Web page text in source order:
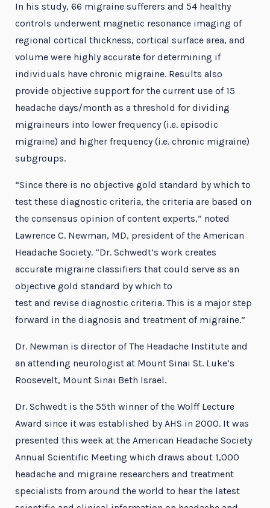
In his study, 66 migraine sufferers and 54 healthy
controls underwent magnetic resonance imaging of
regional cortical thickness, cortical surface area, and
volume were highly accurate for determining if
individuals have chronic migraine. Results also
provide objective support for the current use of 15
headache days/month as a threshold for dividing
migraineurs into lower frequency (i.e. episodic
migraine) and higher frequency (i.e. chronic migraine)
subgroups.
“Since there is no objective gold standard by which to
test these diagnostic criteria, the criteria are based on
the consensus opinion of content experts,” noted
Lawrence C. Newman, MD, president of the American
Headache Society. “Dr. Schwedt’s work creates
accurate migraine classifiers that could serve as an
objective gold standard by which to
test and revise diagnostic criteria. This is a major step
forward in the diagnosis and treatment of migraine.”
Dr. Newman is director of The Headache Institute and
an attending neurologist at Mount Sinai St. Luke’s
Roosevelt, Mount Sinai Beth Israel.
Dr. Schwedt is the 55th winner of the Wolff Lecture
Award since it was established by AHS in 2000. It was
presented this week at the American Headache Society
Annual Scientific Meeting which draws about 1,000
headache and migraine researchers and treatment
specialists from around the world to hear the latest